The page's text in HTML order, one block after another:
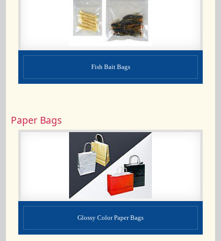
Fish Bait Bags
Paper Bags
Glossy Color Paper Bags